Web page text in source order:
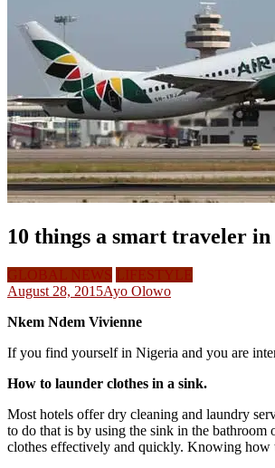
10 things a smart traveler
GLOBAL NEWS LIFESTYLE
August 28, 2015Ayo Olowo
Nkem Ndem Vivienne
If you find yourself in Nigeria and you are
How to launder clothes in a sink.
Most hotels offer dry cleaning and laundry
to do that is by using the sink in the bathroom
clothes effectively and quickly. Knowing how